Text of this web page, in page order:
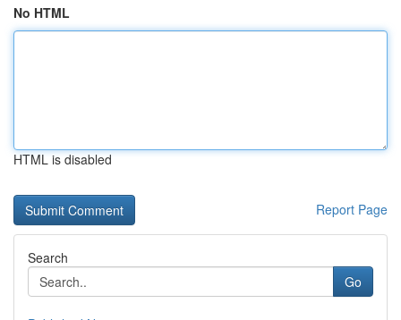
No HTML
HTML is disabled
Report Page
Search
Go